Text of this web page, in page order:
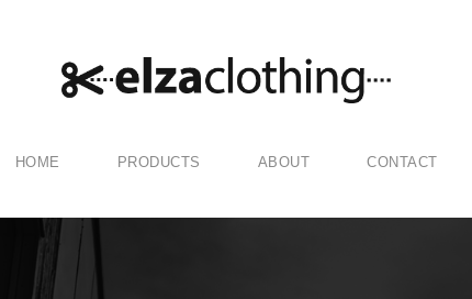
HOME PRODUCTS ABOUT CONTACT